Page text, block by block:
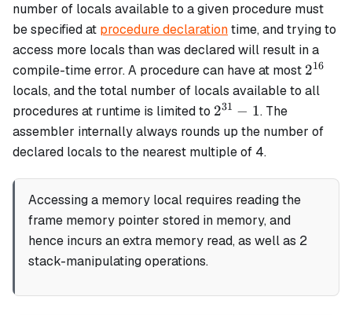
number of locals available to a given procedure must
be specified at procedure declarationtime, and trying to
access more locals than was declared will result in a
compile-time error. A procedure can have at most 2^{16}
216
locals, and the total number of locals available to all
procedures at runtime is limited to 2^{31}
- 1
231 − 1. The
assembler internally always rounds up the number of
declared locals to the nearest multiple of 4.
Accessing a memory local requires reading the
frame memory pointer stored in memory, and
hence incurs an extra memory read, as well as 2
stack-manipulating operations.